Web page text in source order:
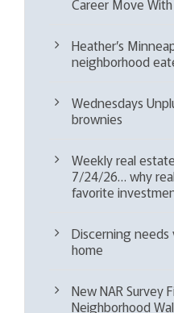
Career Move
Heather’s
neighborhood
Wednesdays
brownies
Weekly real
7/24/26… why
favorite
Discerning needs
home
New NAR Survey
Neighborhood